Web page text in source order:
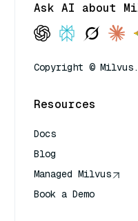
Ask AI about
Copyright ©
Resources
Docs
Blog
Managed Milvus
Book a Demo